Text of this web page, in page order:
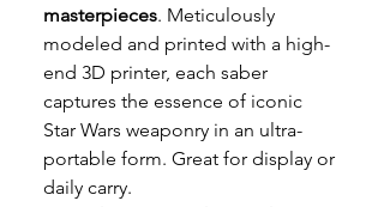
masterpieces. Meticulously
modeled and printed with a high-
end 3D printer, each saber
captures the essence of iconic
Star Wars weaponry in an ultra-
portable form. Great for display or
daily carry.